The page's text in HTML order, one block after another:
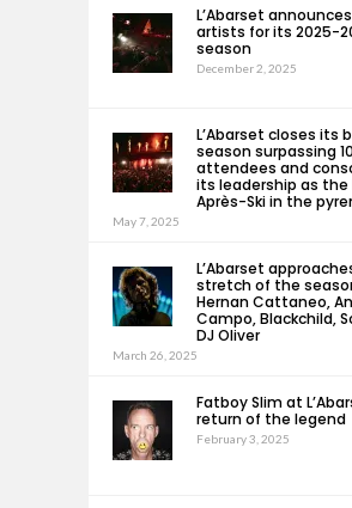
L’Abarset
artists for its 2025-
season
December 2, 2025
L’Abarset closes its
season surpassing
attendees and
its leadership as
Après-Ski in the
May 7, 2025
L’Abarset
stretch of the
Hernan Cattaneo,
Campo, Blackchild,
DJ Oliver
March 26, 2025
Fatboy Slim at
return of the legend
February 3, 2025